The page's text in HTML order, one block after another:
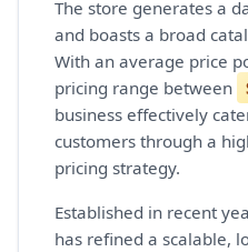
The store generates a
and boasts a broad
With an average price
pricing range between
business effectively
customers through a
pricing strategy.
Established in recent
has refined a scalable,